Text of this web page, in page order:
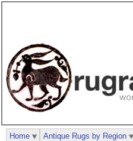
Home Antique Rugs by Region